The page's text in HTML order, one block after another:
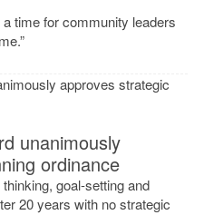
time for community leaders
unanimously
ordinance
goal-setting and
20 years with no strategic